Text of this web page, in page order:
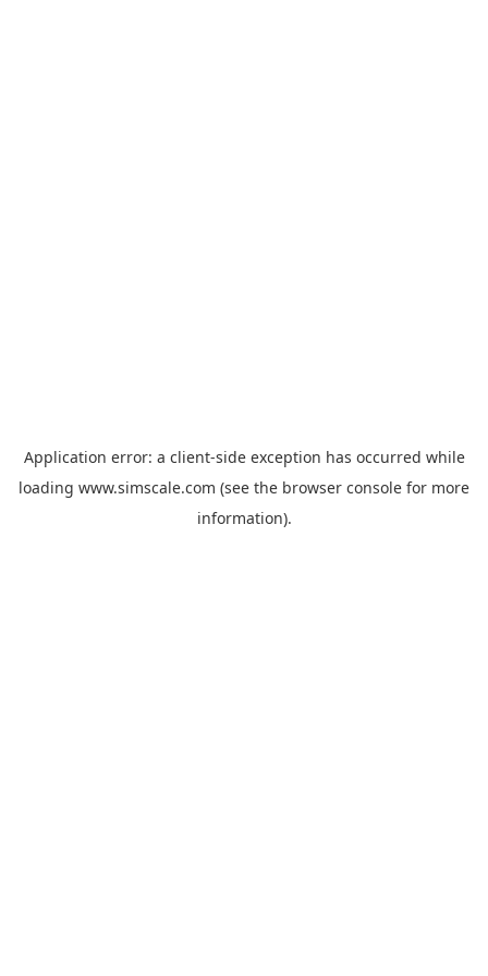
Application error: a client-side exception has occurred while
loading www.simscale.com (see the browser console for more
information).